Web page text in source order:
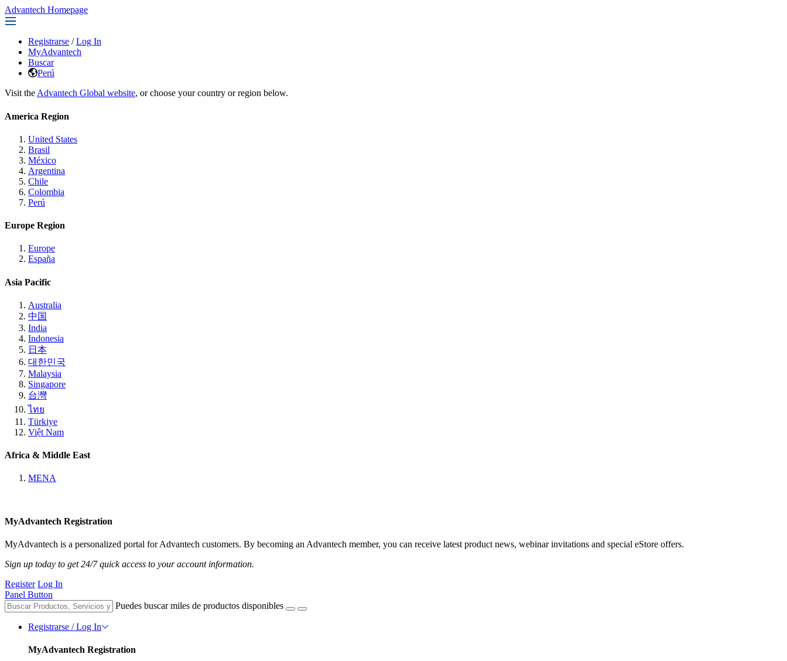
Advantech Homepage
Registrarse / Log In
MyAdvantech
Buscar
Perú
Visit the Advantech Global website, or choose your country or region below.
America Region
United States
Brasil
México
Argentina
Chile
Colombia
Perú
Europe Region
Europe
España
Asia Pacific
Australia
中国
India
Indonesia
日本
대한민국
Malaysia
Singapore
台灣
ไทย
Türkiye
Việt Nam
Africa & Middle East
MENA
MyAdvantech Registration
MyAdvantech is a personalized portal for Advantech customers. By becoming an Advantech member, you can receive latest product news, webinar invitations and special eStore offers.
Sign up today to get 24/7 quick access to your account information.
Register Log In
Panel Button
Puedes buscar miles de productos disponibles
Registrarse / Log In
MyAdvantech Registration